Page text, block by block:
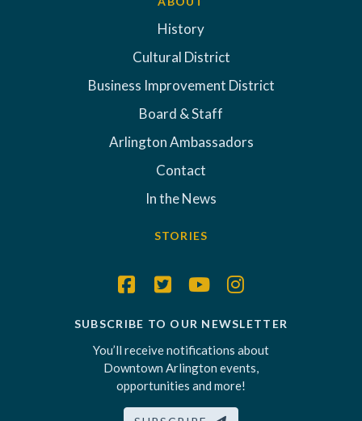
History
Cultural District
Business Improvement District
Board & Staff
Arlington Ambassadors
Contact
In the News
STORIES
SUBSCRIBE TO OUR NEWSLETTER
You’ll receive notifications about
Downtown Arlington events,
opportunities and more!